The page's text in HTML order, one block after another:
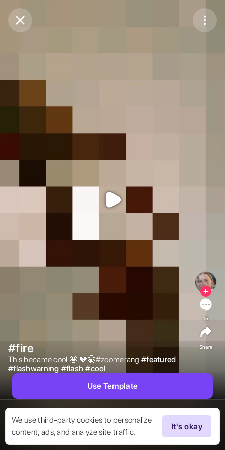
Purchase Coins
We use third-party cookies to personalize
content, ads, and analyze site traffic.
It's okay
#fire
This became cool 🤩.💔🤫#zoomerang #featured
#flashwarning #flash #cool
15
Share
Use Template